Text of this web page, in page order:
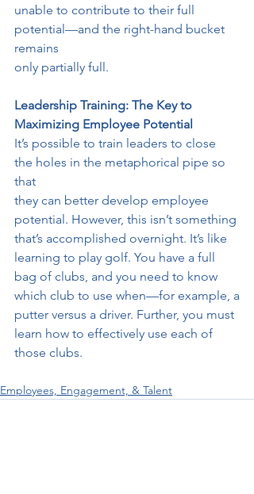
unable to contribute to their full
potential—and the right-hand bucket
remains
only partially full.
Leadership Training: The Key to
Maximizing Employee Potential
It’s possible to train leaders to close
the holes in the metaphorical pipe so
that
they can better develop employee
potential. However, this isn’t something
that’s accomplished overnight. It’s like
learning to play golf. You have a full
bag of clubs, and you need to know
which club to use when—for example, a
putter versus a driver. Further, you must
learn how to effectively use each of
those clubs.
Employees, Engagement, & Talent